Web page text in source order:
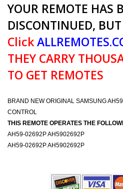
YOUR REMOTE HAS
DISCONTINUED, BUT
Click
THEY CARRY
TO GET REMOTES
BRAND NEW ORIGINAL SAMSUNG
CONTROL
THIS REMOTE OPERATES THE
AH59-02692P AH5902692P
AH59-02692P AH5902692P